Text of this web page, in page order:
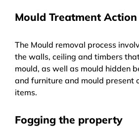
Mould Treatment Action
The Mould removal process
the walls, ceiling and timbers
mould, as well as mould hidden
and furniture and mould present
items.
Fogging the property